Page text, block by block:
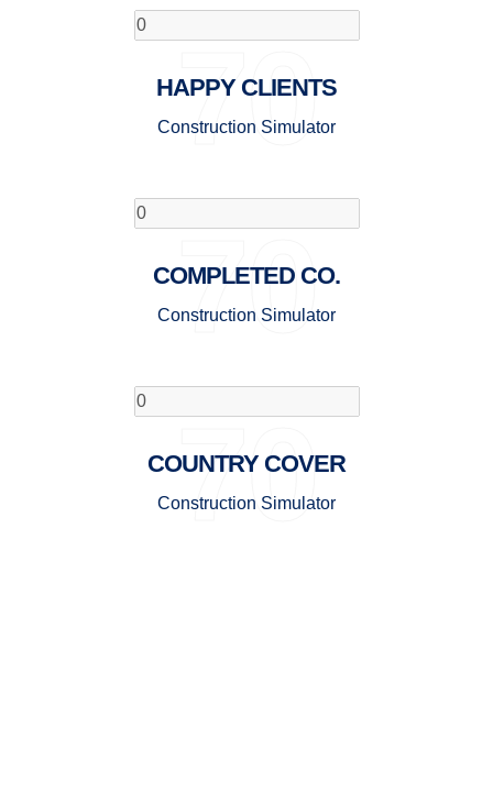
70
HAPPY CLIENTS
Construction Simulator
70
COMPLETED CO.
Construction Simulator
70
COUNTRY COVER
Construction Simulator